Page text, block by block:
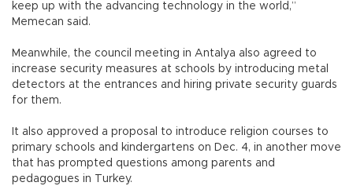
keep up with the advancing technology in the world,”
Memecan said.
Meanwhile, the council meeting in Antalya also agreed to
increase security measures at schools by introducing metal
detectors at the entrances and hiring private security guards
for them.
It also approved a proposal to introduce religion courses to
primary schools and kindergartens on Dec. 4, in another move
that has prompted questions among parents and
pedagogues in Turkey.